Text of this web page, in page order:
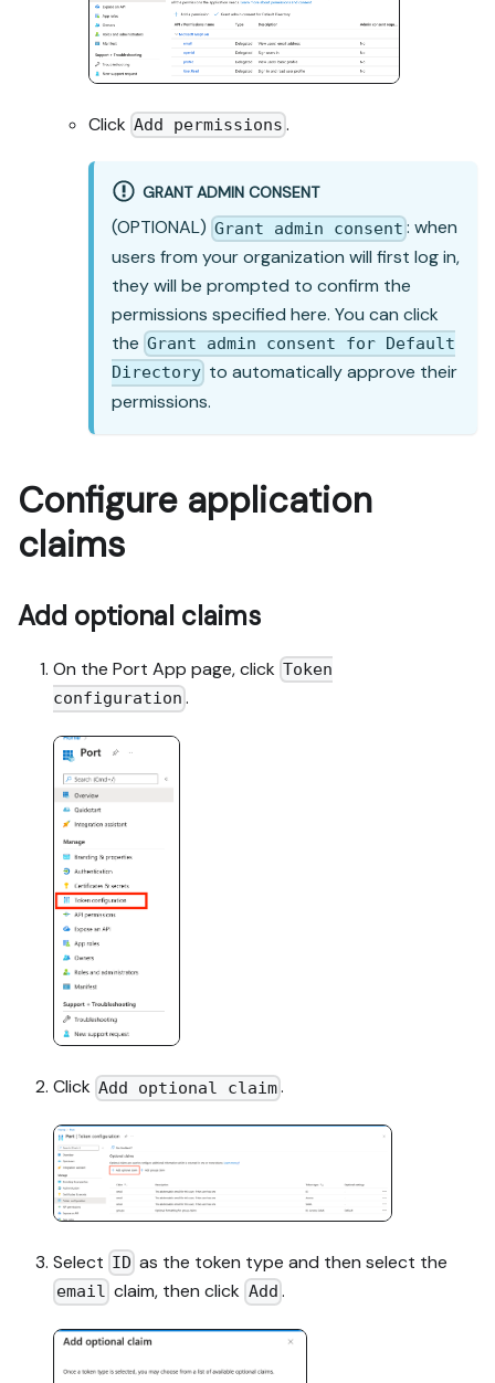
Click Add permissions .
GRANT ADMIN CONSENT
(OPTIONAL) Grant admin consent : when
users from your organization will first log in,
they will be prompted to confirm the
permissions specified here. You can click
the Grant admin consent for Default
Directory to automatically approve their
permissions.
Configure application
claims
Add optional claims
On the Port App page, click Token
configuration .
Click Add optional claim.
Select ID as the token type and then select the
email claim, then click Add .